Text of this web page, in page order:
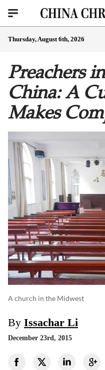
Thursday, August 6th, 2026
Preachers
China: A
Makes
A church in the Midwest
By Issachar Li
December 23rd, 2015